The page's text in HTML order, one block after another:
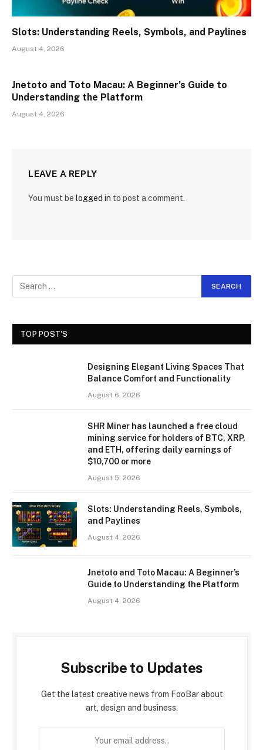
Slots: Understanding Reels, Symbols, and Paylines
August 4, 2026
Jnetoto and Toto Macau: A Beginner’s Guide to
Understanding the Platform
August 4, 2026
LEAVE A REPLY
You must be logged in to post a comment.
TOP POST'S
Designing Elegant Living Spaces That
Balance Comfort and Functionality
August 6, 2026
SHR Miner has launched a free cloud
mining service for holders of BTC, XRP,
and ETH, offering daily earnings of
$10,700 or more
August 5, 2026
Slots: Understanding Reels, Symbols,
and Paylines
August 4, 2026
Jnetoto and Toto Macau: A Beginner’s
Guide to Understanding the Platform
August 4, 2026
Subscribe to Updates
Get the latest creative news from FooBar about
art, design and business.